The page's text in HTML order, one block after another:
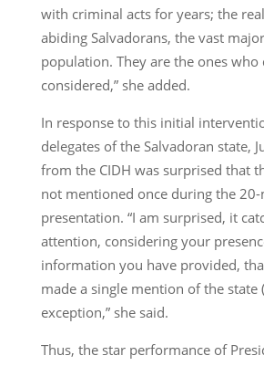
with criminal acts for years; the
abiding Salvadorans, the vast
population. They are the ones who
considered,” she added.
In response to this initial
delegates of the Salvadoran state,
from the CIDH was surprised that
not mentioned once during the
presentation. “I am surprised, it
attention, considering your
information you have provided,
made a single mention of the state
exception,” she said.
Thus, the star performance of